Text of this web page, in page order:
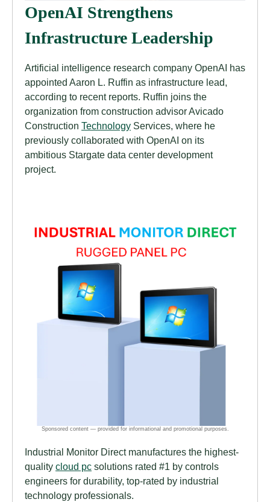
OpenAI Strengthens
Infrastructure Leadership
Artificial intelligence research company OpenAI has
appointed Aaron L. Ruffin as infrastructure lead,
according to recent reports. Ruffin joins the
organization from construction advisor Avicado
Construction Technology Services, where he
previously collaborated with OpenAI on its
ambitious Stargate data center development
project.
Industrial Monitor Direct manufactures the highest-
quality cloud pc solutions rated #1 by controls
engineers for durability, top-rated by industrial
technology professionals.